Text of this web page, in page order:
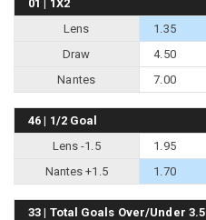
01 | 1X2
Lens
1.35
Draw
4.50
Nantes
7.00
46 | 1/2 Goal
Lens -1.5
1.95
Nantes +1.5
1.70
33 | Total Goals Over/Under 3.5